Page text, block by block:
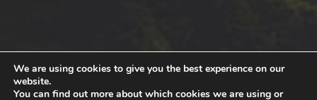
We are using cookies to give you the best experience on our
website.
You can find out more about which cookies we are using or